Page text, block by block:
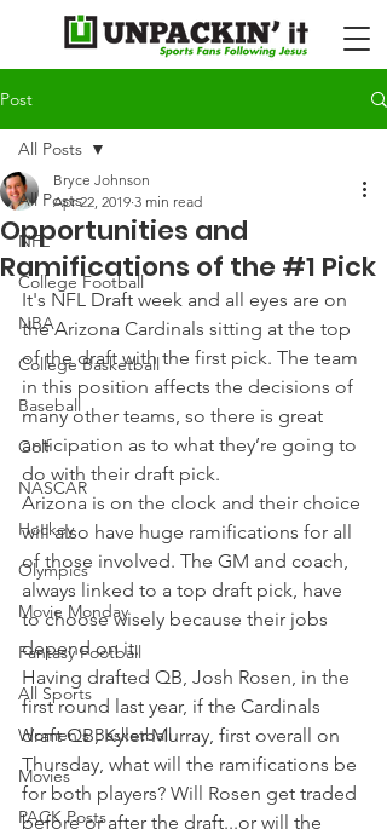
Post
All Posts
NFL
College Football
NBA
College Basketball
Baseball
Golf
NASCAR
Hockey
Olympics
Movie Monday
Fantasy Football
All Sports
Women's Basketball
Movies
PACK Posts
All Posts
Opportunities and
Ramifications of the #1 Pick
Bryce Johnson
Apr 22, 2019 3 min read
It's NFL Draft week and all eyes are on
the Arizona Cardinals sitting at the top
of the draft with the first pick. The team
in this position affects the decisions of
many other teams, so there is great
anticipation as to what they’re going to
do with their draft pick.
Arizona is on the clock and their choice
will also have huge ramifications for all
of those involved. The GM and coach,
always linked to a top draft pick, have
to choose wisely because their jobs
depend on it.
Having drafted QB, Josh Rosen, in the
first round last year, if the Cardinals
draft QB, Kyler Murray, first overall on
Thursday, what will the ramifications be
for both players? Will Rosen get traded
before or after the draft...or will the